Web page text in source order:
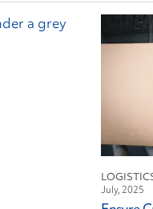
All Categories
Collision Repair
July, 2025